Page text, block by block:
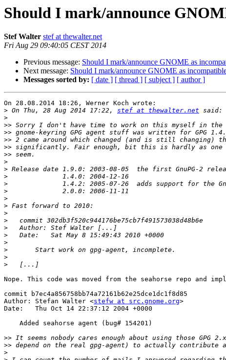
Should I mark/announce
Stef Walter stef at thewalter.net
Fri Aug 29 09:40:05 CEST 2014
Previous message: Should I mark/announce GNOME as
Next message: Should I mark/announce GNOME as
Messages sorted by: [ date ] [ thread ] [ subject ] [ author ]
On 28.08.2014 18:26, Werner Koch wrote:
> On Thu, 28 Aug 2014 17:22, stef at thewalter.net
>
>>
>>
>>
>>
>>
>
>
>
>
>
>
>
>
>
>
>
>
>
>
>
Nope. This code was moved from the seahorse repo and
commit b7ec4a856758bb74a72161b62e25dce1dc1f8d85
Author: Stefan Walter <stefw at src.gnome.org>
Date:   Thu Oct 14 22:37:12 2004 +0000
>>
>>
>